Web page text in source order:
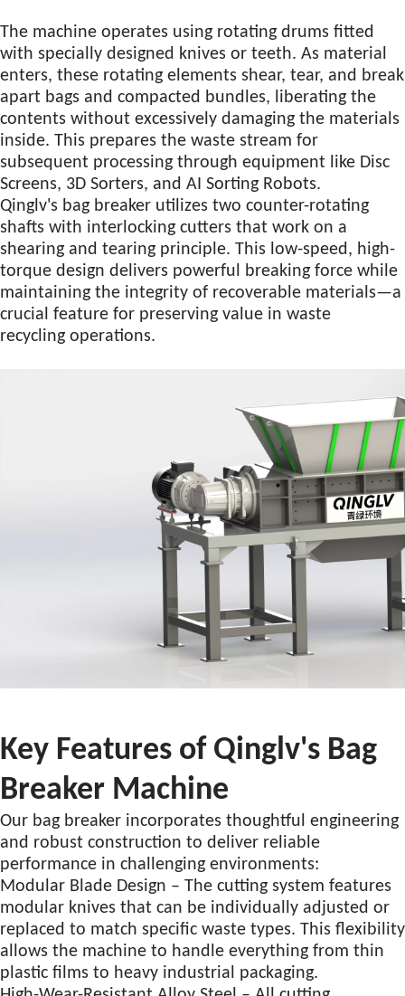
The machine operates using rotating drums fitted
with specially designed knives or teeth. As material
enters, these rotating elements shear, tear, and break
apart bags and compacted bundles, liberating the
contents without excessively damaging the materials
inside. This prepares the waste stream for
subsequent processing through equipment like Disc
Screens, 3D Sorters, and AI Sorting Robots.
Qinglv's bag breaker utilizes two counter-rotating
shafts with interlocking cutters that work on a
shearing and tearing principle. This low-speed, high-
torque design delivers powerful breaking force while
maintaining the integrity of recoverable materials—a
crucial feature for preserving value in waste
recycling operations.
Key Features of Qinglv's Bag
Breaker Machine
Our bag breaker incorporates thoughtful engineering
and robust construction to deliver reliable
performance in challenging environments:
Modular Blade Design – The cutting system features
modular knives that can be individually adjusted or
replaced to match specific waste types. This flexibility
allows the machine to handle everything from thin
plastic films to heavy industrial packaging.